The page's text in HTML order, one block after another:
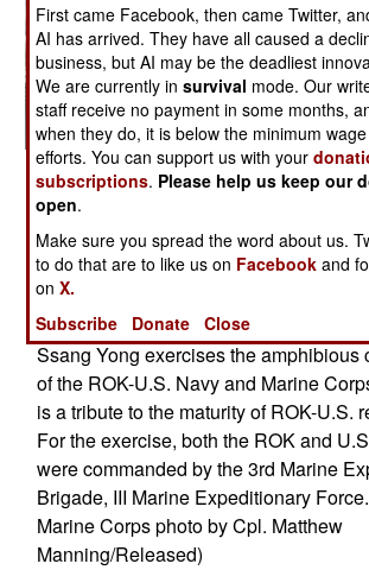
Posted: 04/01/2014
Republic of Korea and U.S. Marine
assault vehicles deploy smoke
storming the shoreline during the
assault portion of exercise Ssang Yong
Dokseok-ri Beach in Pohang, ROK
Ssang Yong exercises the amphibious
of the ROK-U.S. Navy and Marine
is a tribute to the maturity of ROK-U.S.
For the exercise, both the ROK and
were commanded by the 3rd Marine
Brigade, III Marine Expeditionary
Marine Corps photo by Cpl. Matthew
Manning/Released)
First came Facebook, then came Twitter,
AI has arrived. They have all caused a
business, but AI may be the deadliest
We are currently insurvival mode. Our
staff receive no payment in some months,
when they do, it is below the minimum
efforts. You can support us with your
subscriptions. Please help us keep our
open.
Make sure you spread the word about us.
to do that are to like us on Facebook and
onX.
Subscribe
Donate Close